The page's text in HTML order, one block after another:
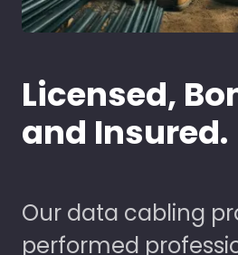
Licensed,
and Insured.
Our data cabling
performed